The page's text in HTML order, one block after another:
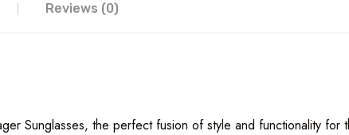
Reviews (0)
Sunglasses, the perfect fusion of style and functionality